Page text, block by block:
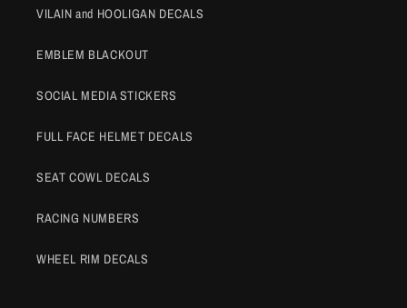
VILAIN and HOOLIGAN DECALS
EMBLEM BLACKOUT
SOCIAL MEDIA STICKERS
FULL FACE HELMET DECALS
SEAT COWL DECALS
RACING NUMBERS
WHEEL RIM DECALS